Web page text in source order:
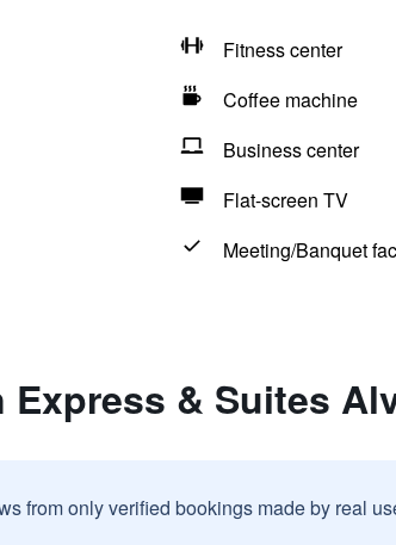
Fitness center
Coffee machine
Business center
Flat-screen TV
Meeting/Banquet
& Suites
from only verified bookings made by real